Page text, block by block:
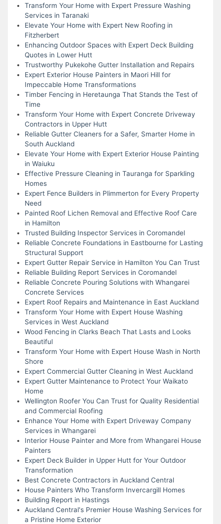
Transform Your Home with Expert Pressure Washing
Services in Taranaki
Elevate Your Home with Expert New Roofing in
Fitzherbert
Enhancing Outdoor Spaces with Expert Deck Building
Quotes in Lower Hutt
Trustworthy Pukekohe Gutter Installation and Repairs
Expert Exterior House Painters in Maori Hill for
Impeccable Home Transformations
Timber Fencing in Heretaunga That Stands the Test of
Time
Transform Your Home with Expert Concrete Driveway
Contractors in Upper Hutt
Reliable Gutter Cleaners for a Safer, Smarter Home in
South Auckland
Elevate Your Home with Expert Exterior House Painting
in Waiuku
Effective Pressure Cleaning in Tauranga for Sparkling
Homes
Expert Fence Builders in Plimmerton for Every Property
Need
Painted Roof Lichen Removal and Effective Roof Care
in Hamilton
Trusted Building Inspector Services in Coromandel
Reliable Concrete Foundations in Eastbourne for Lasting
Structural Support
Expert Gutter Repair Service in Hamilton You Can Trust
Reliable Building Report Services in Coromandel
Reliable Concrete Pouring Solutions with Whangarei
Concrete Services
Expert Roof Repairs and Maintenance in East Auckland
Transform Your Home with Expert House Washing
Services in West Auckland
Wood Fencing in Clarks Beach That Lasts and Looks
Beautiful
Transform Your Home with Expert House Wash in North
Shore
Expert Commercial Gutter Cleaning in West Auckland
Expert Gutter Maintenance to Protect Your Waikato
Home
Wellington Roofer You Can Trust for Quality Residential
and Commercial Roofing
Enhance Your Home with Expert Driveway Company
Services in Whangarei
Interior House Painter and More from Whangarei House
Painters
Expert Deck Builder in Upper Hutt for Your Outdoor
Transformation
Best Concrete Contractors in Auckland Central
House Painters Who Transform Invercargill Homes
Building Report in Hastings
Auckland Central's Premier House Washing Services for
a Pristine Home Exterior